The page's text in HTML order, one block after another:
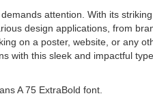
attention. With its
design applications, from
on a poster, website, or any
with this sleek and impactful
A 75 ExtraBold font.